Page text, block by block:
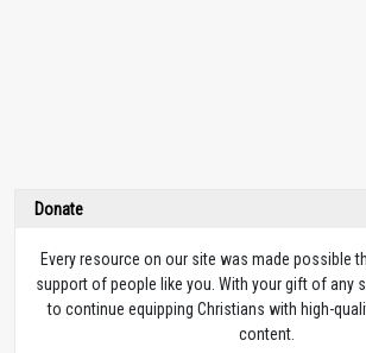
Donate
Every resource on our site was made possible
support of people like you. With your gift of any
to continue equipping Christians with high-
content.